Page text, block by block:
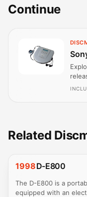
Continue
Related
1998D-E800
The D-E800 is a
equipped with an